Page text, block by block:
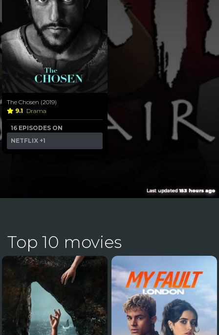
The Chosen (2019)
9.1 Drama
16 EPISODES ON
NETFLIX +1
Last updated153 hours ago
Top 10 movies